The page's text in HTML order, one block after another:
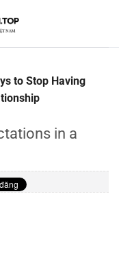
to Stop Having
in a